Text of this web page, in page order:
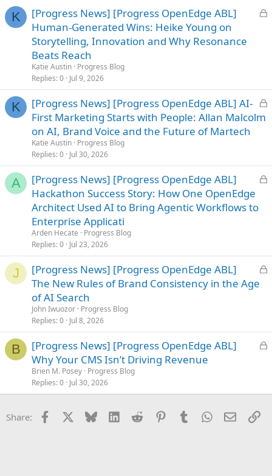
s
K
L
[Progress News] [Progress OpenEdge ABL]
Human-Generated Wins: Heike Young on
Storytelling, Innovation and Why Resonance
Beats Reach
Katie Austin Progress Blog
Replies 0 Jul 9, 2026
K
L
d
[Progress News] [Progress OpenEdge ABL] AI-
First Marketing Starts with People: Allan Malcolm
on AI, Brand Voice and the Future of Martech
Katie Austin Progress Blog
Replies 0 Jul 30, 2026
A
L
[Progress News] [Progress OpenEdge ABL]
Hackathon Success Story: How One OpenEdge
Architect Used AI to Bring Agentic Workflows to
Enterprise Applicati
Arden Hecate
Progress Blog
Replies 0 Jul 23, 2026
J
L
d
[Progress News] [Progress OpenEdge ABL]
The New Rules of Brand Consistency in the Age
of AI Search
John Iwuozor Progress Blog
Replies 0 Jul 8, 2026
B
L
e
[Progress News] [Progress OpenEdge ABL]
Why Your CMS Isn’t Driving Revenue
Brien M. Posey Progress Blog
Replies 0 Jul 30, 2026
Share: Facebook Bluesky LinkedInReddit PinterestTumblrWhatsApp
Email